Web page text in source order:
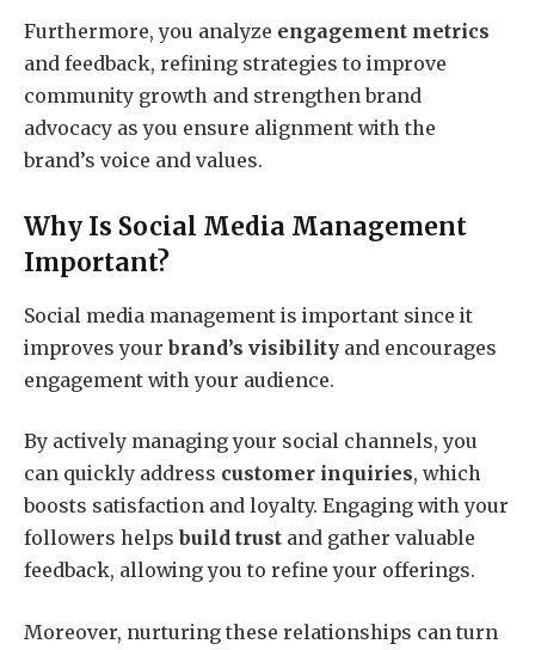
Furthermore, you analyze engagement metrics
and feedback, refining strategies to improve
community growth and strengthen brand
advocacy as you ensure alignment with the
brand’s voice and values.
Why Is Social Media Management
Important?
Social media management is important since it
improves your brand’s visibility and encourages
engagement with your audience.
By actively managing your social channels, you
can quickly address customer inquiries, which
boosts satisfaction and loyalty. Engaging with your
followers helps build trust and gather valuable
feedback, allowing you to refine your offerings.
Moreover, nurturing these relationships can turn